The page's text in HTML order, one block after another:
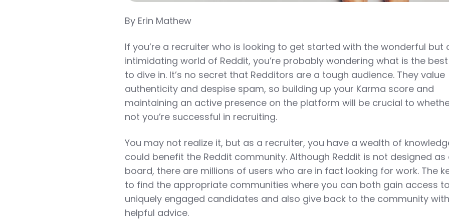
By Erin Mathew
If you’re a recruiter who is looking to get started with the wonderful but
intimidating world of Reddit, you’re probably wondering what is the
to dive in. It’s no secret that Redditors are a tough audience. They value
authenticity and despise spam, so building up your Karma score and
maintaining an active presence on the platform will be crucial to
not you’re successful in recruiting.
You may not realize it, but as a recruiter, you have a wealth of
could benefit the Reddit community. Although Reddit is not designed as
board, there are millions of users who are in fact looking for work. The
to find the appropriate communities where you can both gain access
uniquely engaged candidates and also give back to the community
helpful advice.